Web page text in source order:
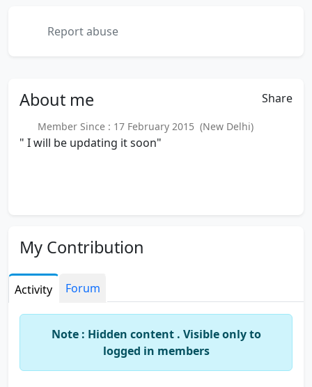
Report abuse
About me Share
Member Since : 17 February 2015 (New Delhi)
" I will be updating it soon"
My Contribution
Activity Forum
Note : Hidden content . Visible only to
logged in members